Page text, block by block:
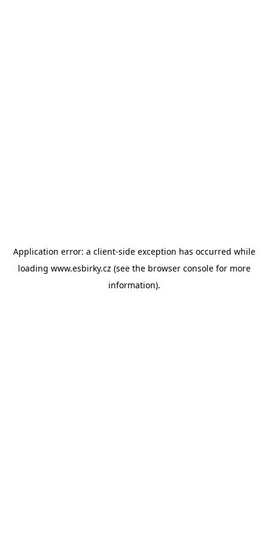
Application error: a client-side exception has occurred while
loading www.esbirky.cz (see the browser consolefor more
information).